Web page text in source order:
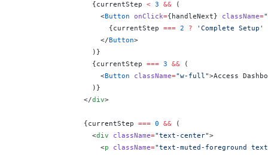
                  {
currentStep < 3 && (
                    <
Button onClick={ handleNext} className=
                      {
currentStep === 2 ? 'Complete Setup'
                    </
Button>
                  )
}
                  {
currentStep === 3 && (
                    <
Button className="w-full">Access
                  )
}
                </
div>
                {
currentStep === 0 && (
                  <
div className="text-center">
                    <
p className="text-muted-foreground